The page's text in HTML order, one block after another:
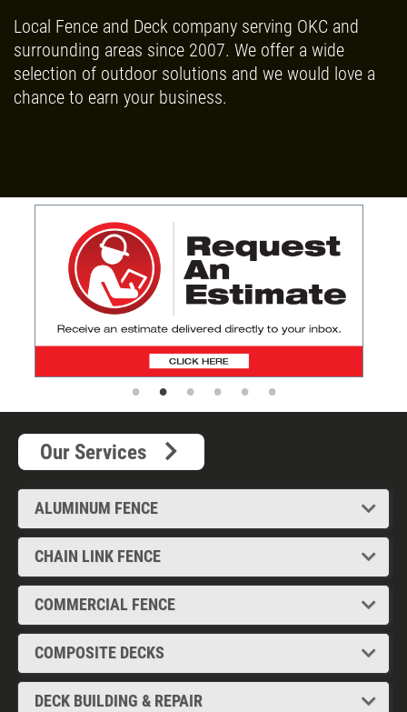
Local Fence and Deck company serving OKC and
surrounding areas since 2007. We offer a wide
selection of outdoor solutions and we would love a
chance to earn your business.
Our Services
ALUMINUM FENCE
CHAIN LINK FENCE
COMMERCIAL FENCE
COMPOSITE DECKS
DECK BUILDING & REPAIR